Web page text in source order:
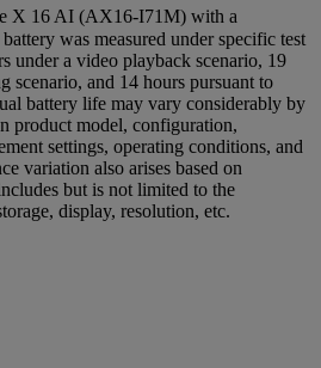
X 16 AI (AX16-I71M) with a
was measured under specific test
under a video playback scenario, 19
scenario, and 14 hours pursuant to
battery life may vary considerably by
product model, configuration,
settings, operating conditions, and
variation also arises based on
but is not limited to the
display, resolution, etc.